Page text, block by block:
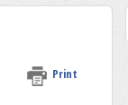
Print